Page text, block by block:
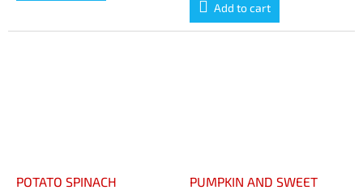
Add to cart
POTATO SPINACH
PUMPKIN AND SWEET